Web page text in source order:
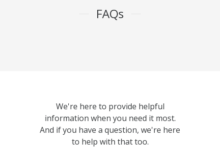
FAQs
We're here to provide helpful
information when you need it most.
And if you have a question, we're here
to help with that too.